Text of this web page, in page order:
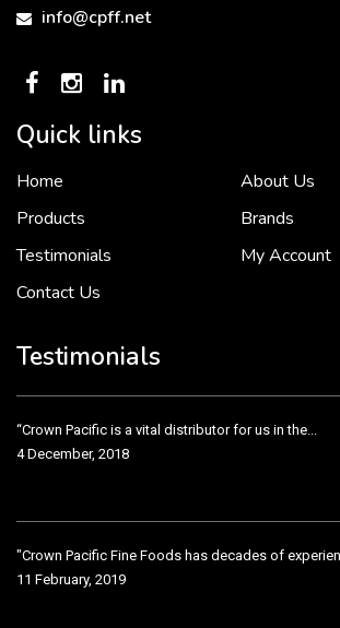
info@cpff.net
Quick links
Home
About Us
Products
Brands
Testimonials
My Account
Contact Us
Testimonials
To put it simply, we would not be in business...
“Crown Pacific is a vital distributor for us in the...
4 December, 2018
"Crown Pacific Fine Foods has decades of
11 February, 2019